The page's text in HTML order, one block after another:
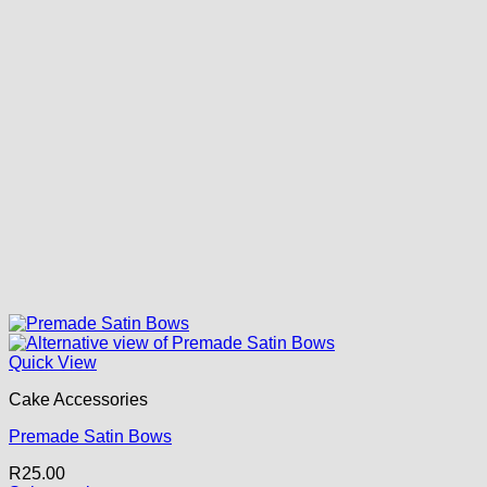
Quick View
Cake Accessories
Premade Satin Bows
R25.00